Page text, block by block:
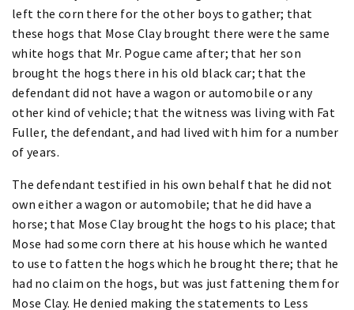
left the corn there for the other boys to gather; that
these hogs that Mose Clay brought there were the same
white hogs that Mr. Pogue came after; that her son
brought the hogs there in his old black car; that the
defendant did not have a wagon or automobile or any
other kind of vehicle; that the witness was living with Fat
Fuller, the defendant, and had lived with him for a number
of years.
The defendant testified in his own behalf that he did not
own either a wagon or automobile; that he did have a
horse; that Mose Clay brought the hogs to his place; that
Mose had some corn there at his house which he wanted
to use to fatten the hogs which he brought there; that he
had no claim on the hogs, but was just fattening them for
Mose Clay. He denied making the statements to Less